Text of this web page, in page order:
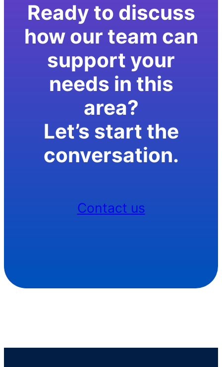
Ready to discuss
how our team can
support your
needs in this
area?
Let’s start the
conversation.
Contact us